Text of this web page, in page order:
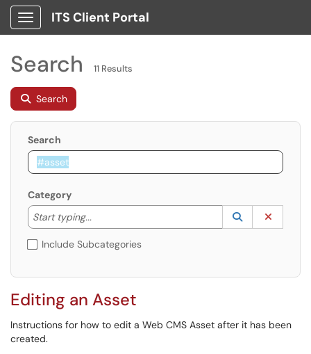
Show Applications Menu
ITS Client Portal
Search 11 Results
Search
Search
Category
Start typing...
Start typing to lookup. Use the UP and DOWN
Lookup
(opens in a
Include Subcategories
Editing an Asset
Instructions for how to edit a Web CMS Asset after it has been
created.